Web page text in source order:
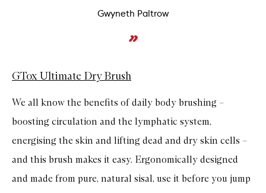
Gwyneth Paltrow
GTox Ultimate Dry Brush
We all know the benefits of daily body brushing –
boosting circulation and the lymphatic system,
energising the skin and lifting dead and dry skin cells –
and this brush makes it easy. Ergonomically designed
and made from pure, natural sisal, use it before you jump